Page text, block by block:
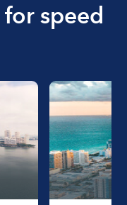
speed